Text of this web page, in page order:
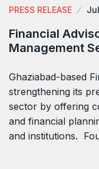
PRESS RELEASE
Financial
Management
Ghaziabad-based
strengthening its
sector by offering
and financial
and institutions.